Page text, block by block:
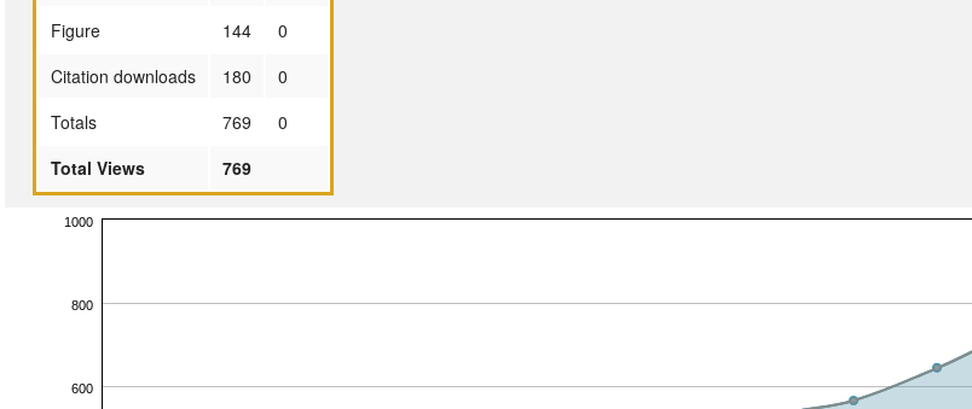
Figure
144
0
Citation downloads
180
0
Totals
769
0
Total Views
769
600
800
1000